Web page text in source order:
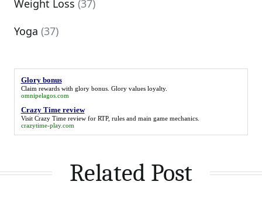
Weight Loss (37)
Yoga (37)
Glory bonus
Claim rewards with glory bonus. Glory values loyalty.
omnipelagos.com
Crazy Time review
Visit Crazy Time reviewfor RTP, rules and main game mechanics.
crazytime-play.com
Related Post